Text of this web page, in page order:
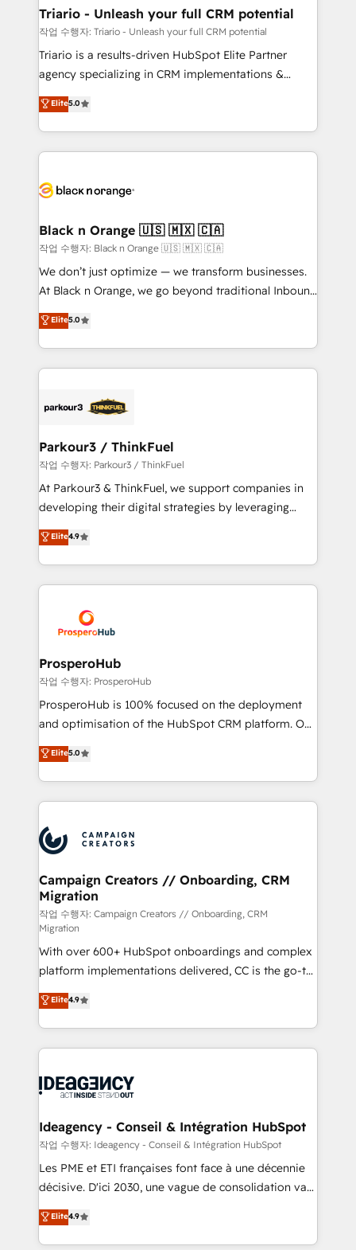
projet HubSpot avec DIGITALISIM : 🧽 Nettoyage,
migration et intégration des bases de données. 🚀
Développement des interfaces avec vos logiciels
Book Process & Guidelines utilisateurs 🎓
Formations des utilisateurs
Triario - Unleash your full CRM potential
작업 수행자: Triario - Unleash your full CRM potential
Triario is a results-driven HubSpot Elite Partner
agency specializing in CRM implementations &
migrations, Revenue Operations, Custom
Integrations, Custom AI agents and AI-ready Website
Design With over 15 years of experience, we help
companies bridge the gap between marketing, sales,
data hygiene, and tailored HubSpot solutions. Our
a global consultancy with the care and agility of a
boutique firm. At Triario, we’re big enough to deliver
but small enough to listen. Our Services: HubSpot
implementations & data migration Custom AI agents
Website design Let’s turn your CRM into your growth
engine!
Elite5.0
Black n Orange 🇺🇸 🇲🇽 🇨🇦
작업 수행자: Black n Orange 🇺🇸 🇲🇽 🇨🇦
We don’t just optimize — we transform businesses.
At Black n Orange, we go beyond traditional Inbound
Marketing with our exclusive methodologies:
BOOMS and BOOST. Together, they form a powerful
combination that has driven success for over 800
businesses worldwide. As Elite HubSpot Partners, we
strategies that integrate data-driven marketing,
companies scale faster and smarter. 🔹 BOOMS:
Demand generation for all your buyers With BOOMS,
you invest in 100% of your buyers, accelerating your
growth and positioning yourself as an undisputed
transformation process A methodology designed to
implement HubSpot effectively and optimize your
record of business transformation, our growth-first
approach has helped brands dominate their
Elite5.0
Parkour3 / ThinkFuel
작업 수행자: Parkour3 / ThinkFuel
At Parkour3 & ThinkFuel, we support companies in
developing their digital strategies by leveraging
technologies and automating their marketing and
sales processes to generate growth. Our offer spans
from Strategy to Operations. We specialize in CRM
onboarding and implementation, web design, sales
extensive experience working with tech companies
and manufacturers since 2002, we are committed to
empowering our clients and developing their
autonomy. Get to grips with HubSpot through
guided implementation and seamless integration of
the CRM platform into your digital ecosystem. Would
marketing strategy? We'll provide support tailored
to your needs and sales objectives. With 125+
Accreditations. Based in Canada (coast to coast), our
services are offered in both English & French.
Elite4.9
ProsperoHub
작업 수행자: ProsperoHub
ProsperoHub is 100% focused on the deployment
and optimisation of the HubSpot CRM platform. Our
highly experienced team of solutions experts will
ensure that you achieve maximum adoption and
ROI from your HubSpot investment. Use our
extensive HubSpot, sales, marketing, service and
HubSpot journey, design and implement your
processes and skilfully bring your revenue
infrastructure to life. Our collaborative approach
keeps you in control whilst we plan and support the
route to your revenue goals. We have successfully
supported over 500 organisations with HubSpot
implementation, optimisation, training, and
adoption assurance. Our tried and tested Roadmap
methodology will ensure that you receive the best
deployment experience possible. Whether you are
new to HubSpot or seeking to turn around a poor
install, our team have the change management
Elite5.0
Campaign Creators // Onboarding, CRM
Migration
작업 수행자: Campaign Creators // Onboarding, CRM
Migration
With over 600+ HubSpot onboardings and complex
platform implementations delivered, CC is the go-to
Elite Solutions Partner for businesses ready to
migrate, replatform, and scale smarter. We specialize
in high-impact CRM and CMS migrations and
onboarding from platforms like Salesforce, NetSuite,
WordPress and legacy CRMs, turning fragmented
architectures that accelerate revenue operations and
performance. - Multi-object CRM migration, cleanup,
and implementation. - Pre-built and custom
integrations across your full tech stack. - Custom
- Dashboards, lifecycle campaigns, and lead
nurturing sequences. - Cross-hub setup across
Elite4.9
Ideagency - Conseil & Intégration HubSpot
작업 수행자: Ideagency - Conseil & Intégration HubSpot
Les PME et ETI françaises font face à une décennie
décisive. D'ici 2030, une vague de consolidation va
recomposer le marché. Seules survivront les
entreprises qui auront réussi leur transformation. Le
problème ? 58% des dirigeants savent que l'IA est
Elite4.9